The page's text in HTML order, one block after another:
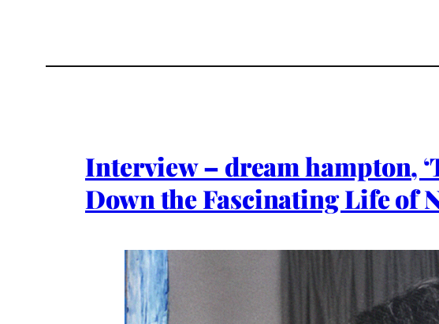
Interview – dream hampton,
Down the Fascinating Life of